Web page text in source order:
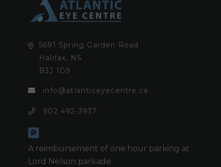
5691 Spring Garden Road
Halifax, NS
B3J 1G9
info@atlanticeyecentre.ca
902 492-3937
A reimbursement of one hour parking at
Lord Nelson parkade.